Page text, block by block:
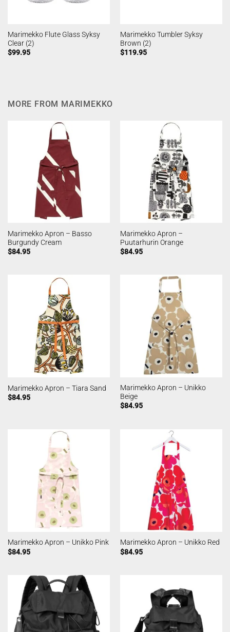
Marimekko Flute Glass Syksy
Clear (2)
$99.95
Marimekko Tumbler Syksy
Brown (2)
$119.95
MORE FROM MARIMEKKO
Marimekko Apron – Basso
Burgundy Cream
$84.95
Marimekko Apron –
Puutarhurin Orange
$84.95
Marimekko Apron – Tiara Sand
$84.95
Marimekko Apron – Unikko
Beige
$84.95
Marimekko Apron – Unikko Pink
$84.95
Marimekko Apron – Unikko Red
$84.95